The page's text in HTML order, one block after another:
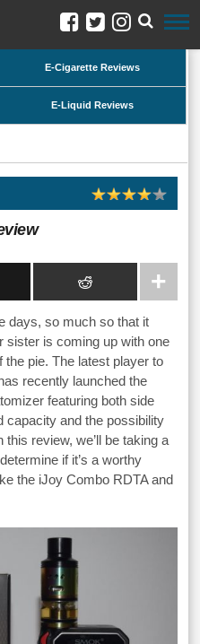
E-Cigarette Reviews
E-Liquid Reviews
days, so much so that it
sister is coming up with one
pie. The latest player to
recently launched the
featuring both side
capacity and the possibility
review, we’ll be taking a
if it’s a worthy
the iJoy Combo RDTA and